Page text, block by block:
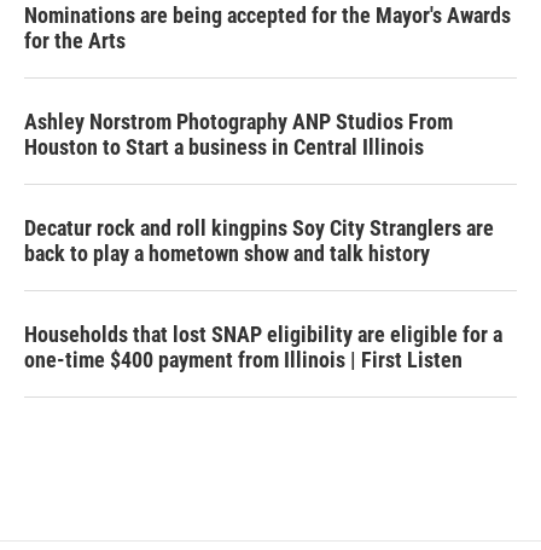
Nominations are being accepted for the Mayor's Awards
for the Arts
Ashley Norstrom Photography ANP Studios From
Houston to Start a business in Central Illinois
Decatur rock and roll kingpins Soy City Stranglers are
back to play a hometown show and talk history
Households that lost SNAP eligibility are eligible for a
one-time $400 payment from Illinois | First Listen